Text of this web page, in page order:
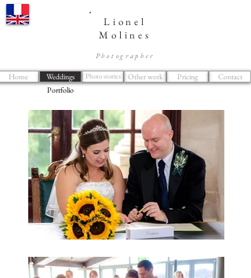
Lionel
Molines
Photographer
Home Photo stories
Pricing
Portfolio
Contact
Other work
Weddings